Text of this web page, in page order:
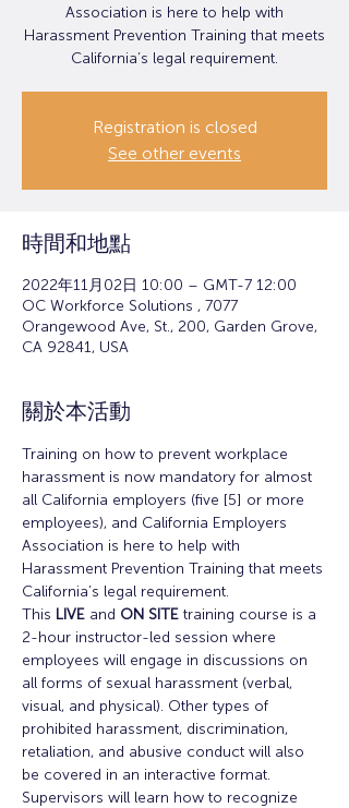
Association is here to help with
Harassment Prevention Training that meets
California’s legal requirement.
Registration is closed
See other events
時間和地點
2022年11月02日 10:00 – GMT-7 12:00
OC Workforce Solutions , 7077
Orangewood Ave, St., 200, Garden Grove,
CA 92841, USA
關於本活動
Training on how to prevent workplace
harassment is now mandatory for almost
all California employers (five [5] or more
employees), and California Employers
Association is here to help with
Harassment Prevention Training that meets
California’s legal requirement.
This LIVE and ON SITE training course is a
2-hour instructor-led session where
employees will engage in discussions on
all forms of sexual harassment (verbal,
visual, and physical). Other types of
prohibited harassment, discrimination,
retaliation, and abusive conduct will also
be covered in an interactive format.
Supervisors will learn how to recognize